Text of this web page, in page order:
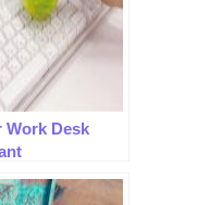
Work Desk